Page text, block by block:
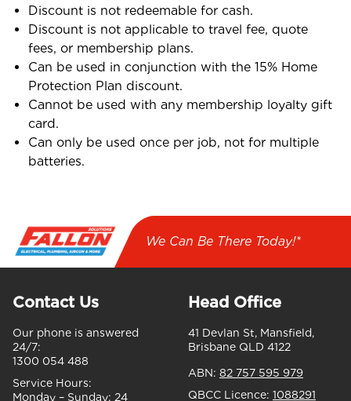
Discount is not redeemable for cash.
Discount is not applicable to travel fee, quote
fees, or membership plans.
Can be used in conjunction with the 15% Home
Protection Plan discount.
Cannot be used with any membership loyalty gift
card.
Can only be used once per job, not for multiple
batteries.
We Can Be There Today!*
Contact Us
Our phone is answered
24/7:
1300 054 488
Service Hours:
Monday – Sunday: 24
Head Office
41 Devlan St, Mansfield,
Brisbane QLD 4122
ABN: 82 757 595 979
QBCC Licence: 1088291